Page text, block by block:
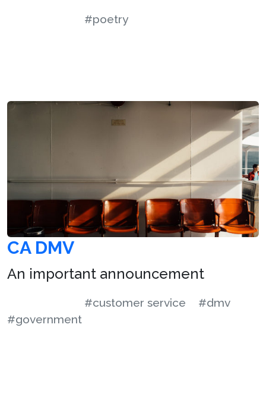
#poetry
CA DMV
An important announcement
#customer service
#dmv
#government